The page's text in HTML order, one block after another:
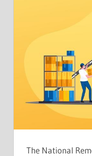
The National